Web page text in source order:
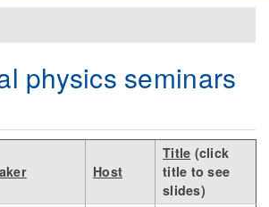
physics seminars
Host
Title (click
title to see
slides)